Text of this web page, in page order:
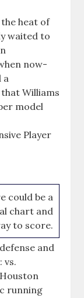
heat of
waited to
now-
a
Williams
model
Player
could be a
chart and
to score.
and
vs.
running